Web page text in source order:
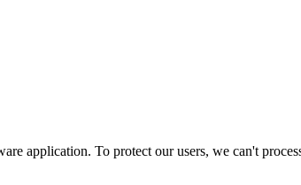
application. To protect our users, we can't